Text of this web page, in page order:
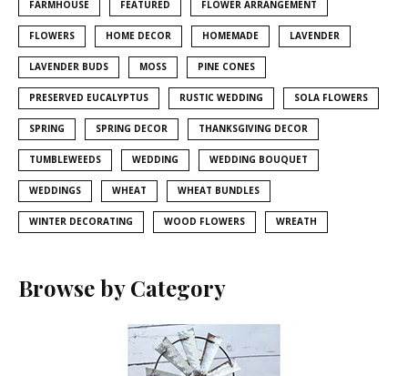
FARMHOUSE FEATURED FLOWER ARRANGEMENT
FLOWERS HOME DECOR HOMEMADE LAVENDER
LAVENDER BUDS MOSS PINE CONES
PRESERVED EUCALYPTUS RUSTIC WEDDING SOLA FLOWERS
SPRING SPRING DECOR THANKSGIVING DECOR
TUMBLEWEEDS WEDDING WEDDING BOUQUET
WEDDINGS WHEAT WHEAT BUNDLES
WINTER DECORATING WOOD FLOWERS WREATH
Browse by Category